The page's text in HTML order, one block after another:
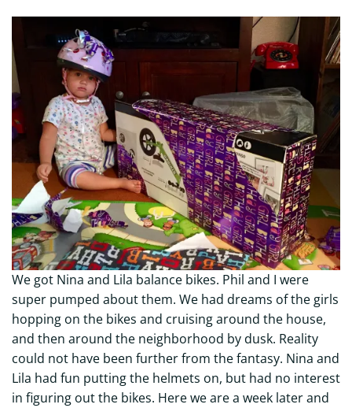
We got Nina and Lila balance bikes. Phil and I were
super pumped about them. We had dreams of the girls
hopping on the bikes and cruising around the house,
and then around the neighborhood by dusk. Reality
could not have been further from the fantasy. Nina and
Lila had fun putting the helmets on, but had no interest
in figuring out the bikes. Here we are a week later and